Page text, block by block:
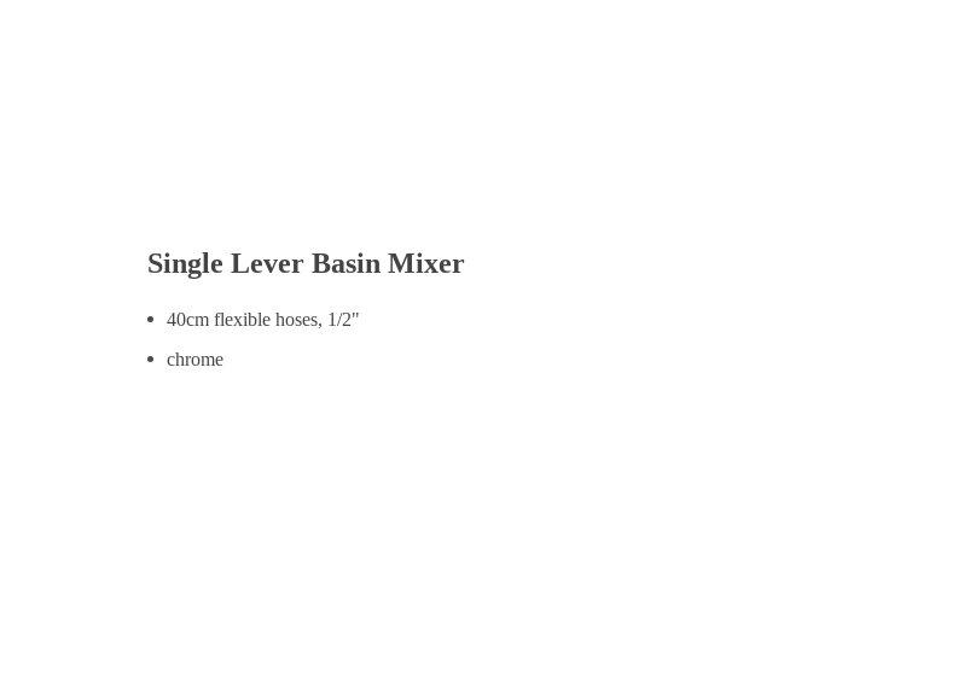
Single Lever Basin Mixer
40cm flexible hoses, 1/2"
chrome